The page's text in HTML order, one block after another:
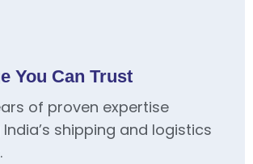
You Can Trust
of proven expertise
shipping and logistics